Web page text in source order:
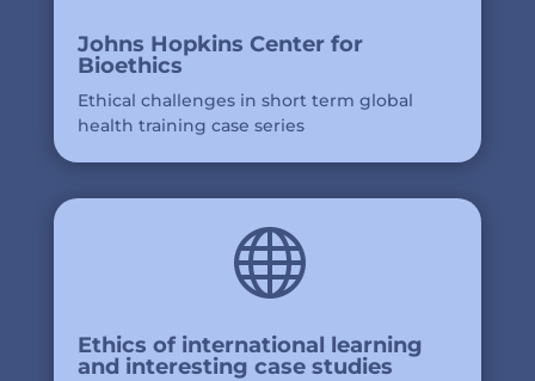
Johns Hopkins Center for
Bioethics
Ethical challenges in short term global
health training case series

Ethics of international learning
and interesting case studies